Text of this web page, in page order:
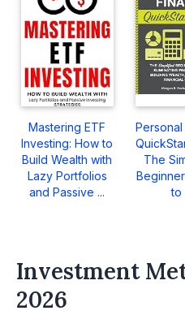
Mastering ETF
Investing: How to
Build Wealth with
Lazy Portfolios
and Passive ...
The
to
Investment
2026